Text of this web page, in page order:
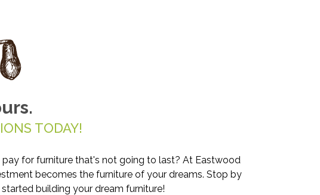
TODAY!
for furniture that's not going to last? At Eastwood
becomes the furniture of your dreams. Stop by
building your dream furniture!